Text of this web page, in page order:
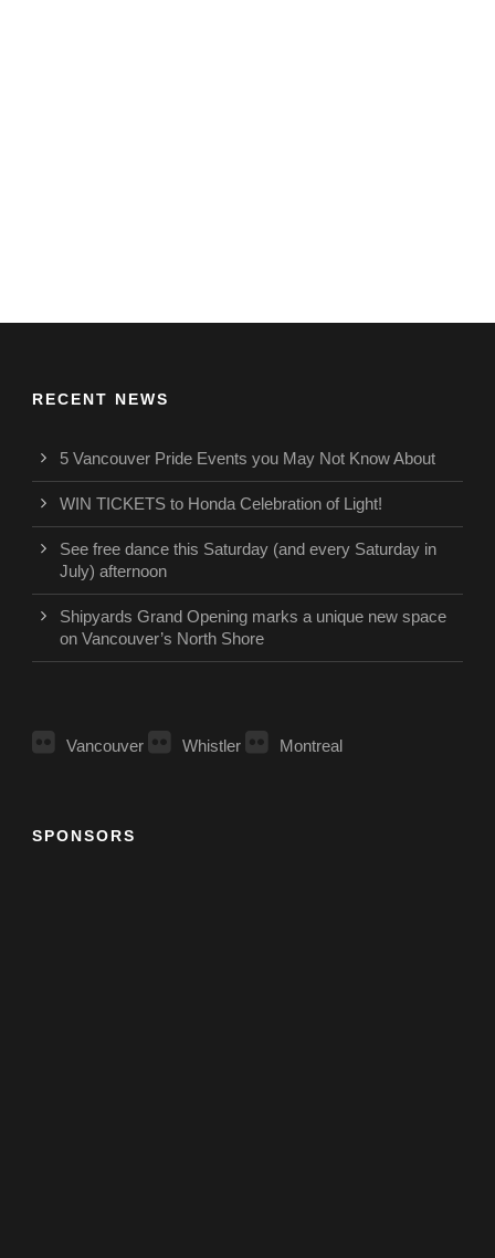
RECENT NEWS
5 Vancouver Pride Events you May Not Know About
WIN TICKETS to Honda Celebration of Light!
See free dance this Saturday (and every Saturday in
July) afternoon
Shipyards Grand Opening marks a unique new space
on Vancouver’s North Shore
Vancouver Whistler Montreal
SPONSORS